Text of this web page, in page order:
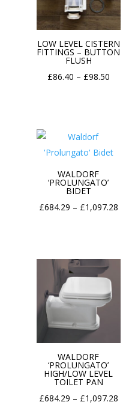
LOW LEVEL CISTERN
FITTINGS – BUTTON
FLUSH
£86.40 – £98.50Price
WALDORF
‘PROLUNGATO’
BIDET
£684.29 – £1,097.28Price
WALDORF
‘PROLUNGATO’
HIGH/LOW LEVEL
TOILET PAN
£684.29 – £1,097.28Price